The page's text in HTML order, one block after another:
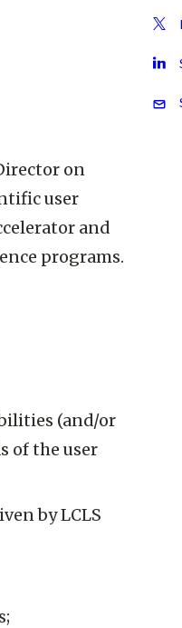
on
user
and
programs.
(and/or
of the user
by LCLS